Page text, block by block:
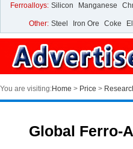
Ferroalloys: Silicon Manganese
Other: Steel Iron Ore Coke
You are visiting:Home > Price >
Global Ferro-